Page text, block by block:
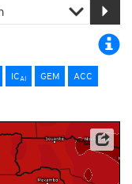
ICAI GEM
ACC
NOAA/ECMWF